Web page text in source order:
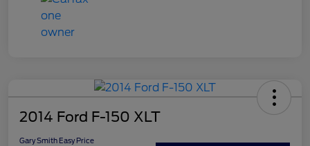
2014 Ford F-150 XLT
Gary Smith Easy Price